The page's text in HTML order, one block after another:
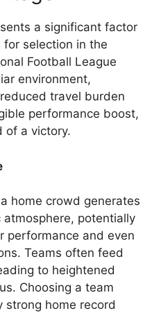
a significant factor
selection in the
Football League
environment,
travel burden
performance boost,
of a victory.
home crowd generates
atmosphere, potentially
performance and even
Teams often feed
to heightened
Choosing a team
strong home record